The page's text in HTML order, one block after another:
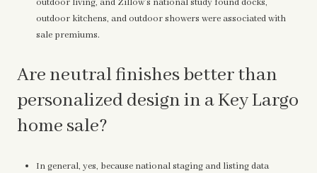
outdoor living, and Zillow’s national study found docks,
outdoor kitchens, and outdoor showers were associated with
sale premiums.
Are neutral finishes better than
personalized design in a Key Largo
home sale?
In general, yes, because national staging and listing data